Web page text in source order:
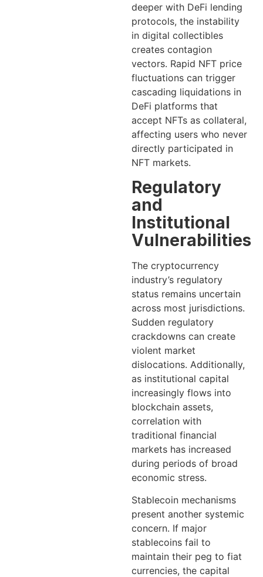
deeper with DeFi lending
protocols, the instability
in digital collectibles
creates contagion
vectors. Rapid NFT price
fluctuations can trigger
cascading liquidations in
DeFi platforms that
accept NFTs as collateral,
affecting users who never
directly participated in
NFT markets.
Regulatory
and
Institutional
Vulnerabilities
The cryptocurrency
industry’s regulatory
status remains uncertain
across most jurisdictions.
Sudden regulatory
crackdowns can create
violent market
dislocations. Additionally,
as institutional capital
increasingly flows into
blockchain assets,
correlation with
traditional financial
markets has increased
during periods of broad
economic stress.
Stablecoin mechanisms
present another systemic
concern. If major
stablecoins fail to
maintain their peg to fiat
currencies, the capital